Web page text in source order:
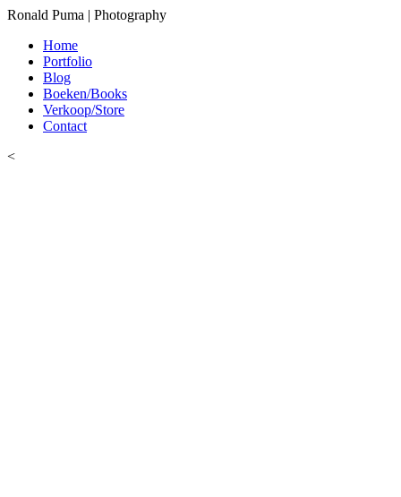
Ronald Puma | Photography
Home
Portfolio
Blog
Boeken/Books
Verkoop/Store
Contact
<